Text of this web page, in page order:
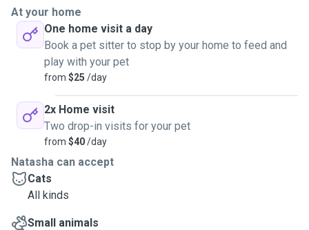
At your home
One home visit a day
Book a pet sitter to stop by your home to feed and
play with your pet
from $25 /day
2x Home visit
Two drop-in visits for your pet
from $40/day
Natasha can accept
Cats
All kinds
Small animals